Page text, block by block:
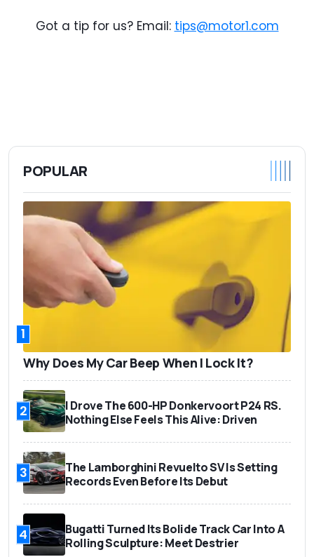
Got a tip for us? Email: tips@motor1.com
POPULAR
1
Why Does My Car Beep When I Lock It?
2
I Drove The 600-HP Donkervoort P24 RS.
Nothing Else Feels This Alive: Driven
3
The Lamborghini Revuelto SV Is Setting
Records Even Before Its Debut
4
Bugatti Turned Its Bolide Track Car Into A
Rolling Sculpture: Meet Destrier